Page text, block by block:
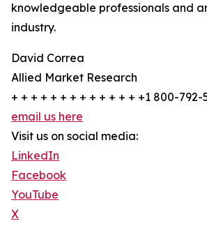
knowledgeable professionals and
industry.
David Correa
Allied Market Research
+ + + + + + + + + + + + + +1 800-792-
email us here
Visit us on social media:
LinkedIn
Facebook
YouTube
X